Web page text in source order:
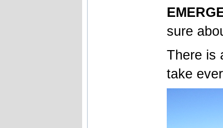
sure
There is
take